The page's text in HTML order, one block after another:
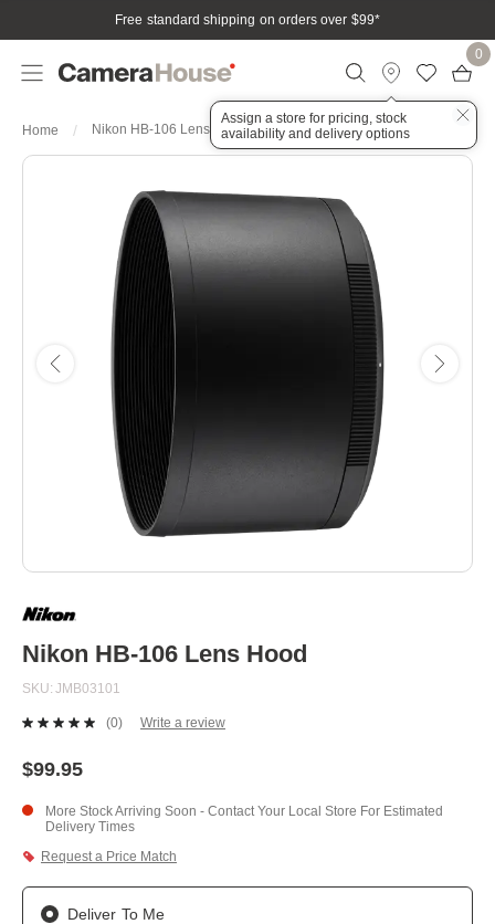
Free standard shipping on orders over $99*
Assign a store for pricing, stock
availability and delivery options
0
Home Nikon HB-106 Lens Hood
to
beginning
of
the
gallery
Nikon HB-106 Lens Hood
SKU JMB03101
No
page
link.
(0) Write a review
$99.95
More Stock Arriving Soon - Contact Your Local Store For Estimated
Delivery Times
Request a Price Match
Deliver To Me